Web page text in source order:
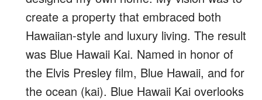
create a property that embraced both
Hawaiian-style and luxury living. The result
was Blue Hawaii Kai. Named in honor of
the Elvis Presley film, Blue Hawaii, and for
the ocean (kai). Blue Hawaii Kai overlooks